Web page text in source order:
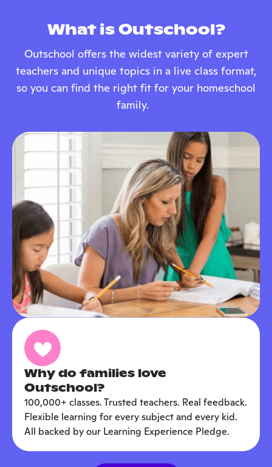
What is Outschool?
Outschool offers the widest variety of expert
teachers and unique topics in a live class format,
so you can find the right fit for your homeschool
family.
Why do families love
Outschool?
100,000+ classes. Trusted teachers. Real feedback.
Flexible learning for every subject and every kid.
All backed by our Learning Experience Pledge.